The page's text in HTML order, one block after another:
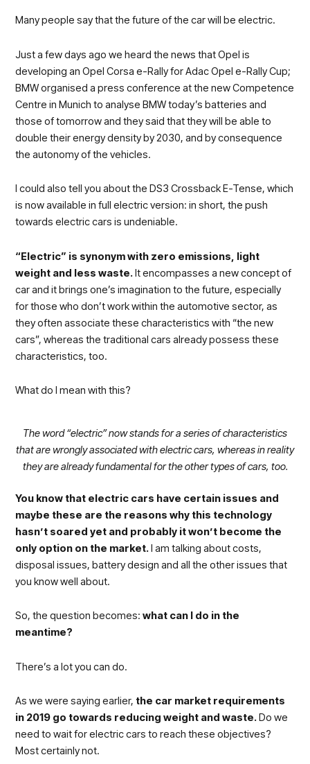
Many people say that the future of the car will be electric.
Just a few days ago we heard the news that Opel is
developing an Opel Corsa e-Rally for Adac Opel e-Rally Cup;
BMW organised a press conference at the new Competence
Centre in Munich to analyse BMW today’s batteries and
those of tomorrow and they said that they will be able to
double their energy density by 2030, and by consequence
the autonomy of the vehicles.
I could also tell you about the DS3 Crossback E-Tense, which
is now available in full electric version: in short, the push
towards electric cars is undeniable.
“Electric” is synonym with zero emissions, light
weight and less waste.It encompasses a new concept of
car and it brings one’s imagination to the future, especially
for those who don’t work within the automotive sector, as
they often associate these characteristics with “the new
cars”, whereas the traditional cars already possess these
characteristics, too.
What do I mean with this?
The word “electric” now stands for a series of characteristics
that are wrongly associated with electric cars, whereas in reality
they are already fundamental for the other types of cars, too.
You know that electric cars have certain issues and
maybe these are the reasons why this technology
hasn’t soared yet and probably it won’t become the
only option on the market.I am talking about costs,
disposal issues, battery design and all the other issues that
you know well about.
So, the question becomes:what can I do in the
meantime?
There’s a lot you can do.
As we were saying earlier, the car market requirements
in 2019 go towards reducing weight and waste.Do we
need to wait for electric cars to reach these objectives?
Most certainly not.